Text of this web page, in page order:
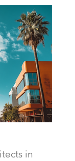
in